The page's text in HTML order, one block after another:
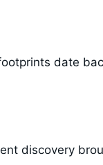
date
discovery